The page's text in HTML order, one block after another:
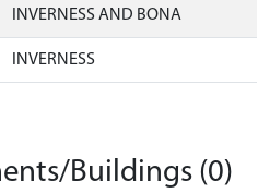
INVERNESS AND BONA
INVERNESS
Buildings (0)